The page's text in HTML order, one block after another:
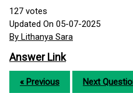
127 votes
Updated On 05-07-2025
By Lithanya Sara
Answer Link
« Previous Next